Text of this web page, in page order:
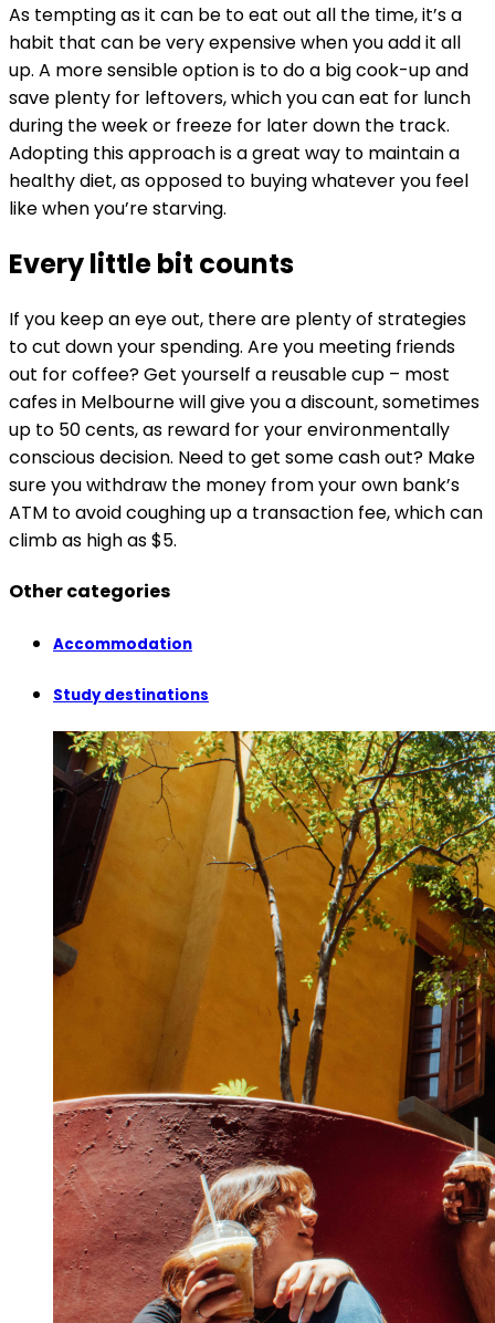
As tempting as it can be to eat out all the time, it’s a
habit that can be very expensive when you add it all
up. A more sensible option is to do a big cook-up and
save plenty for leftovers, which you can eat for lunch
during the week or freeze for later down the track.
Adopting this approach is a great way to maintain a
healthy diet, as opposed to buying whatever you feel
like when you’re starving.
Every little bit counts
If you keep an eye out, there are plenty of strategies
to cut down your spending. Are you meeting friends
out for coffee? Get yourself a reusable cup – most
cafes in Melbourne will give you a discount, sometimes
up to 50 cents, as reward for your environmentally
conscious decision. Need to get some cash out? Make
sure you withdraw the money from your own bank’s
ATM to avoid coughing up a transaction fee, which can
climb as high as $5.
Other categories
Accommodation
Study destinations